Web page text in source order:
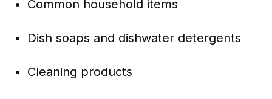
Common household items
Dish soaps and dishwater detergents
Cleaning products